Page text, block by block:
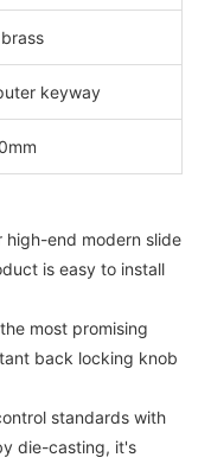
keyway
high-end modern slide
is easy to install
most promising
back locking knob
standards with
die-casting, it's